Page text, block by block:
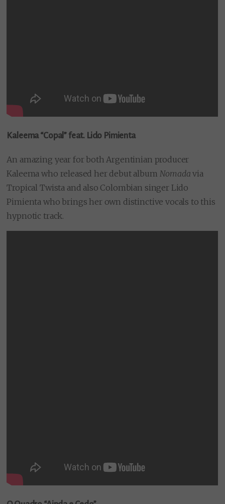
Kaleema “Copal” feat. Lido Pimienta
An amazing year for both Argentinian producer
Kaleema who released her debut album Nomada via
Tropical Twista and also Colombian singer Lido
Pimienta who brings her own distinctive vocals to this
hypnotic track.